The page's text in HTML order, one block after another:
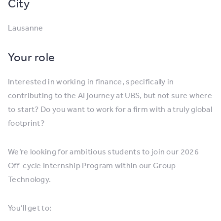
City
Lausanne
Your role
Interested in working in finance, specifically in
contributing to the AI journey at UBS, but not sure where
to start? Do you want to work for a firm with a truly global
footprint?
We’re looking for ambitious students to join our 2026
Off-cycle Internship Program within our Group
Technology.
You’ll get to: